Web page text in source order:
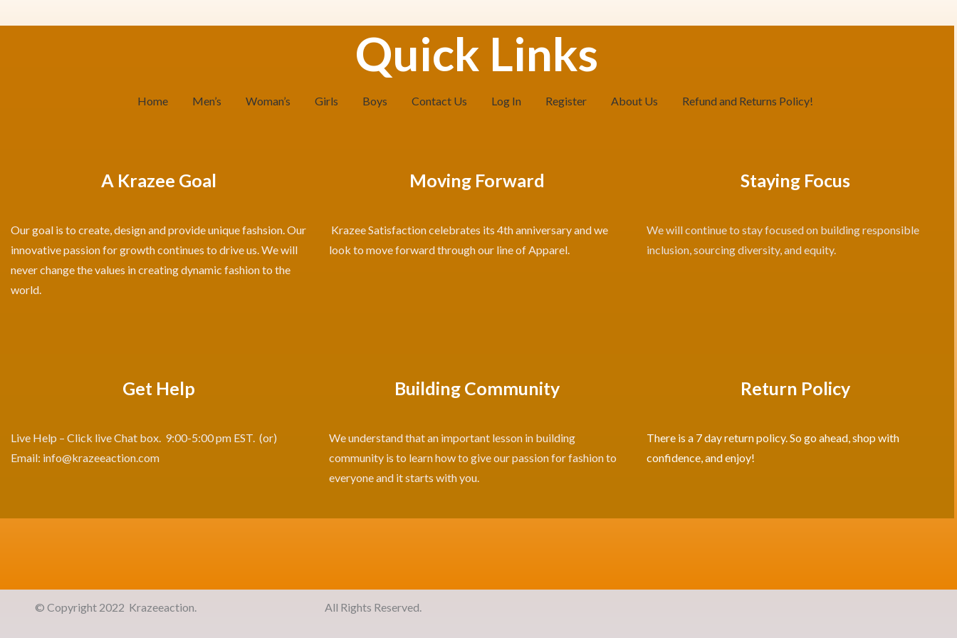
Quick Links
Home Men’s Woman’s Girls Boys Contact Us Log In Register About Us Refund and Returns Policy!
A Krazee Goal
Our goal is to create, design and provide unique fashsion. Our
innovative passion for growth continues to drive us. We will
never change the values in creating dynamic fashion to the
world.
Moving Forward
Krazee Satisfaction celebrates its 4th anniversary and we
look to move forward through our line of Apparel.
Staying Focus
We will continue to stay focused on building responsible
inclusion, sourcing diversity, and equity.
Get Help
Live Help – Click live Chat box. 9:00-5:00 pm EST. (or)
Email: info@krazeeaction.com
Building Community
We understand that an important lesson in building
community is to learn how to give our passion for fashion to
everyone and it starts with you.
Return Policy
There is a 7 day return policy. So go ahead, shop with
confidence, and enjoy!
© Copyright 2022 Krazeeaction. All Rights Reserved.